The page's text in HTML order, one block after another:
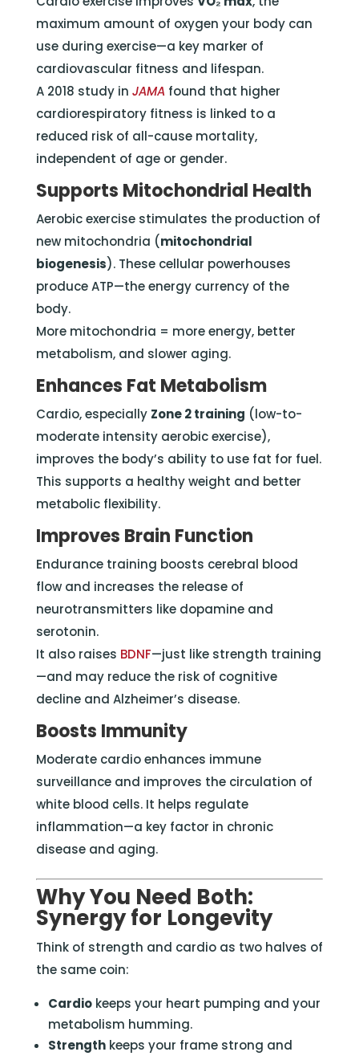
maximum amount of oxygen your body can
use during exercise—a key marker of
cardiovascular fitness and lifespan.
A 2018 study in JAMA found that higher
cardiorespiratory fitness is linked to a
reduced risk of all-cause mortality,
independent of age or gender.
Supports Mitochondrial Health
Aerobic exercise stimulates the production of
new mitochondria (mitochondrial
biogenesis). These cellular powerhouses
produce ATP—the energy currency of the
body.
More mitochondria = more energy, better
metabolism, and slower aging.
Enhances Fat Metabolism
Cardio, especially Zone 2 training (low-to-
moderate intensity aerobic exercise),
improves the body’s ability to use fat for fuel.
This supports a healthy weight and better
metabolic flexibility.
Improves Brain Function
Endurance training boosts cerebral blood
flow and increases the release of
neurotransmitters like dopamine and
serotonin.
It also raises BDNF—just like strength training
—and may reduce the risk of cognitive
decline and Alzheimer’s disease.
Boosts Immunity
Moderate cardio enhances immune
surveillance and improves the circulation of
white blood cells. It helps regulate
inflammation—a key factor in chronic
disease and aging.
Why You Need Both:
Synergy for Longevity
Think of strength and cardio as two halves of
the same coin:
Cardiokeeps your heart pumping and your
metabolism humming.
Strengthkeeps your frame strong and